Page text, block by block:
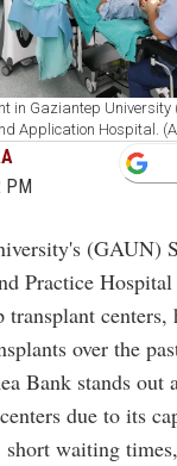
in Gaziantep University
Application Hospital.
PM
(GAUN)
Practice
centers,
over the
Bank stands out
due to its
short waiting